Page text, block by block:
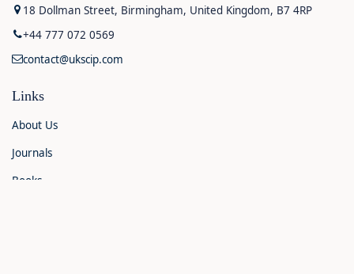
18 Dollman Street, Birmingham, United Kingdom, B7 4RP
+44 777 072 0569
contact@ukscip.com
Links
About Us
Journals
Books